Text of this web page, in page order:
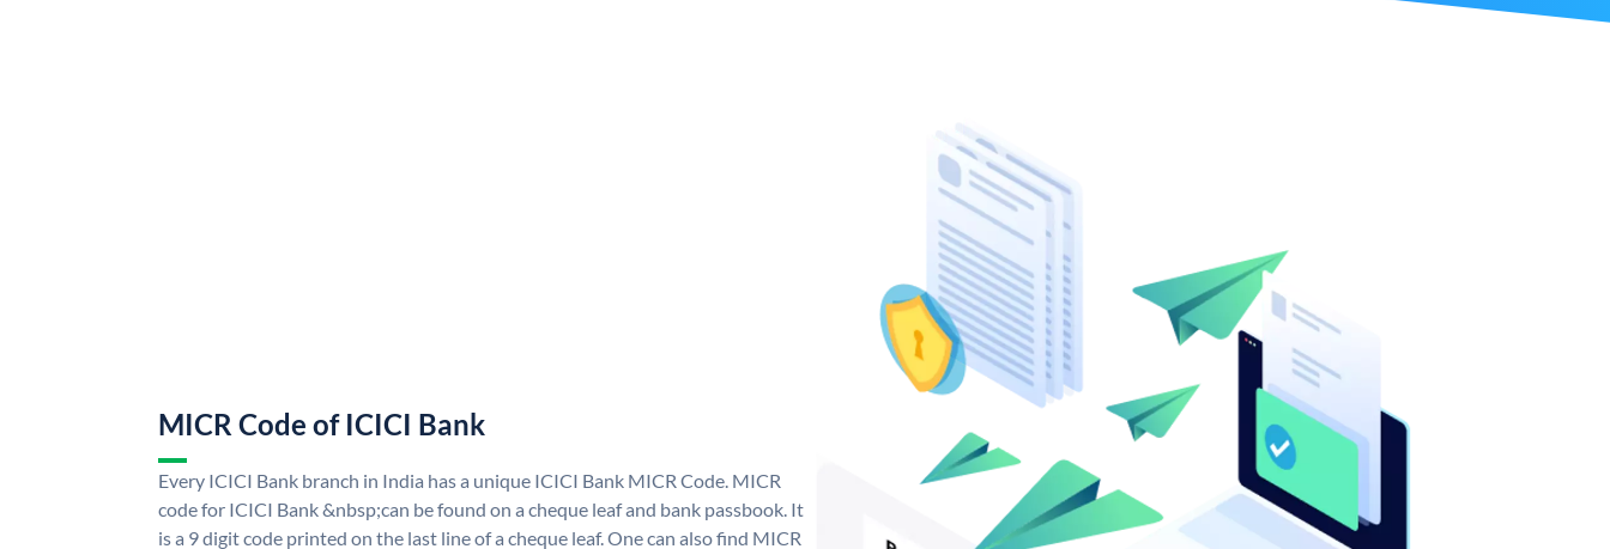
MICR Code of ICICI Bank
Every ICICI Bank branch in India has a unique ICICI Bank MICR Code. MICR
code for ICICI Bank &nbsp;can be found on a cheque leaf and bank passbook. It
is a 9 digit code printed on the last line of a cheque leaf. One can also find MICR